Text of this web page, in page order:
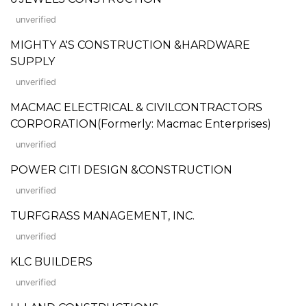
unverified
MIGHTY A'S CONSTRUCTION &HARDWARE
SUPPLY
unverified
MACMAC ELECTRICAL & CIVILCONTRACTORS
CORPORATION(Formerly: Macmac Enterprises)
unverified
POWER CITI DESIGN &CONSTRUCTION
unverified
TURFGRASS MANAGEMENT, INC.
unverified
KLC BUILDERS
unverified